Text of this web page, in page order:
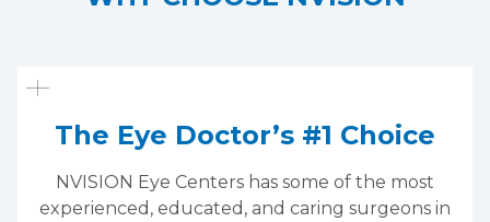
The Eye Doctor’s #1 Choice
NVISION Eye Centers has some of the most
experienced, educated, and caring surgeons in